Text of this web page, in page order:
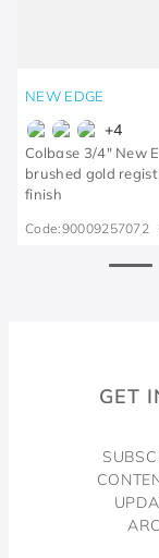
NEW EDGE
+4
Colbase 3/4" New
brushed gold
finish
Code:90009257072
GET